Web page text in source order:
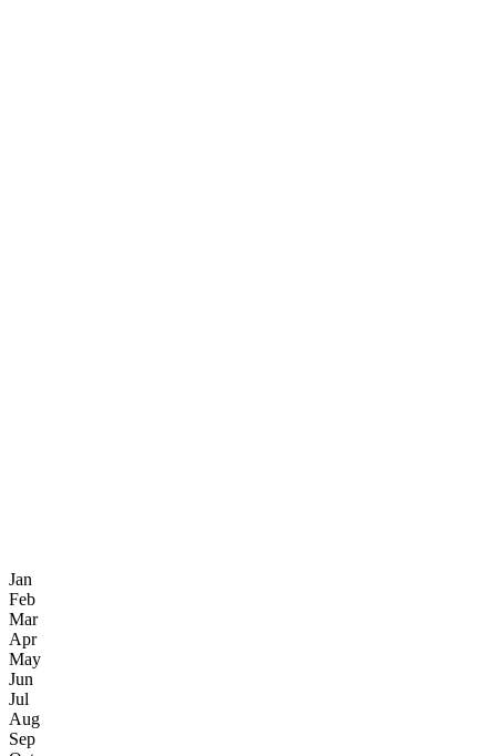
Jan
Feb
Mar
Apr
May
Jun
Jul
Aug
Sep